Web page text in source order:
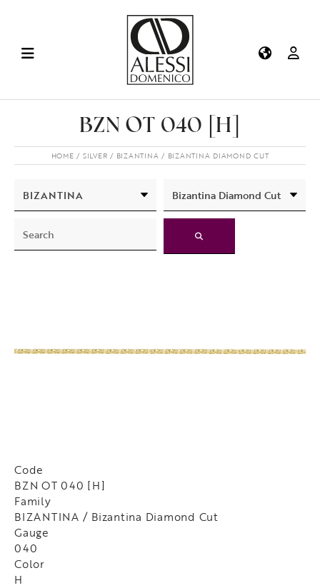
BZN OT 040 [H]
HOME SILVER BIZANTINA BIZANTINA DIAMOND CUT
Code
BZN OT 040 [H]
Family
BIZANTINA / Bizantina Diamond Cut
Gauge
040
Color
H